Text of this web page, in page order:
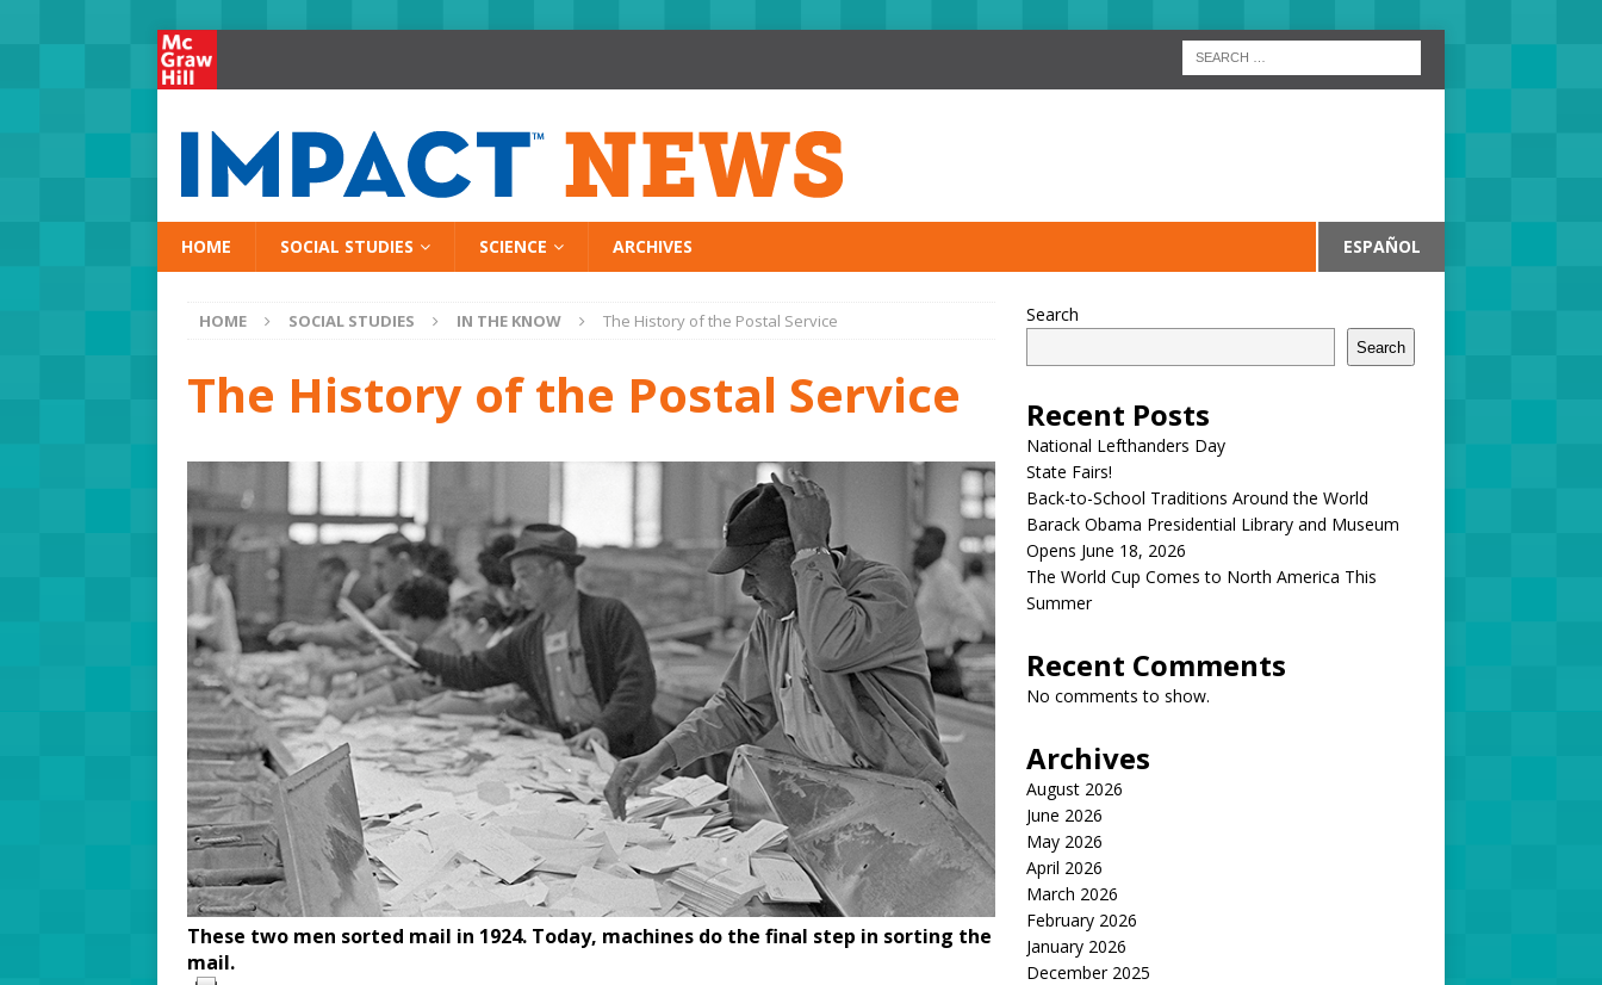
HOME SOCIAL STUDIES SCIENCE ARCHIVES ESPAÑOL
HOME SOCIAL STUDIES IN THE KNOW The History of the Postal Service
The History of the Postal Service
These two men sorted mail in 1924. Today, machines do the final step in sorting the
mail.
Search
Search
Recent Posts
National Lefthanders Day
State Fairs!
Back-to-School Traditions Around the World
Barack Obama Presidential Library and Museum
Opens June 18, 2026
The World Cup Comes to North America This
Summer
Recent Comments
No comments to show.
Archives
August 2026
June 2026
May 2026
April 2026
March 2026
February 2026
January 2026
December 2025